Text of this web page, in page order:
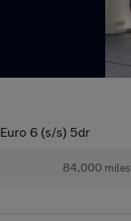
6 (s/s) 5dr
84,000 miles